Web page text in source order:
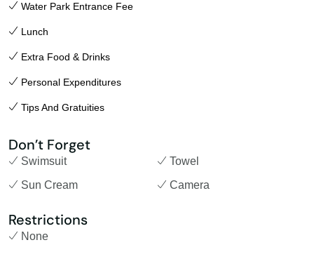
Water Park Entrance Fee
Lunch
Extra Food & Drinks
Personal Expenditures
Tips And Gratuities
Don’t Forget
Swimsuit
Towel
Sun Cream
Camera
Restrictions
None